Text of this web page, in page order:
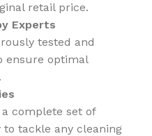
retail price.
Experts
tested and
ensure optimal
complete set of
to tackle any cleaning